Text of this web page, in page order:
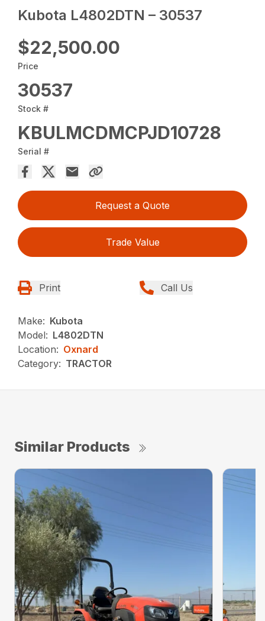
Kubota L4802DTN – 30537
$22,500.00
Price
30537
Stock #
KBULMCDMCPJD10728
Serial #
Request a Quote
Trade Value
Print Call Us
Make: Kubota
Model: L4802DTN
Location: Oxnard
Category: TRACTOR
Similar Products